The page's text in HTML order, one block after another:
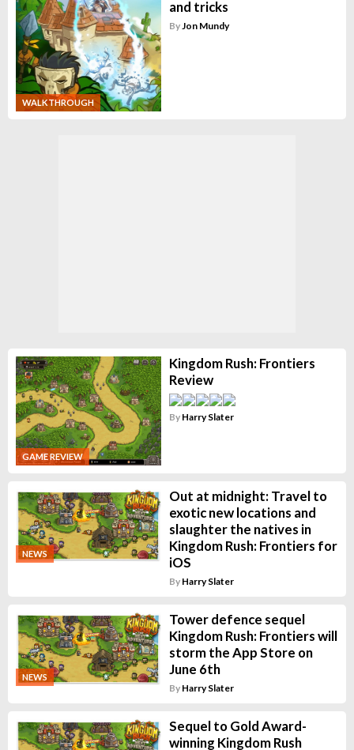
WALKTHROUGH
and tricks
ByJon Mundy
GAME REVIEW
Kingdom Rush: Frontiers
Review
By Harry Slater
NEWS
Out at midnight: Travel to
exotic new locations and
slaughter the natives in
Kingdom Rush: Frontiers for
iOS
By Harry Slater
NEWS
Tower defence sequel
Kingdom Rush: Frontiers will
storm the App Store on
June 6th
By Harry Slater
Sequel to Gold Award-
winning Kingdom Rush